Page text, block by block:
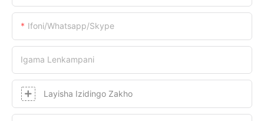
Ifoni/whatsapp/skype
Igama Lenkampani
Layisha Izidingo Zakho